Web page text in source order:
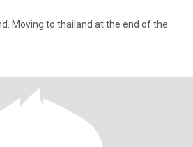
Moving to thailand at the end of the